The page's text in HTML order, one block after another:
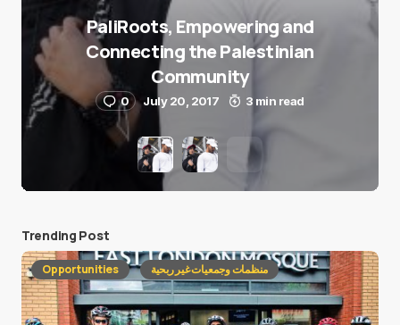
PaliRoots, Empowering and
Connecting the Palestinian
Community
0 July 20, 2017 3 min read
Trending Post
Opportunities منظمات وجمعيات غير ربحية